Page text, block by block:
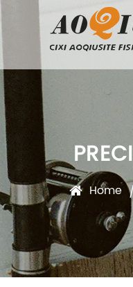
Home /